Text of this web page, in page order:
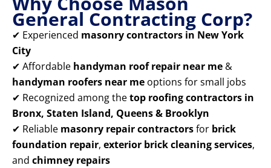
General Contracting Corp?
✔ Experienced masonry contractors in New York
City
✔ Affordable handyman roof repair near me &
handyman roofers near me options for small jobs
✔ Recognized among thetop roofing contractors in
Bronx, Staten Island, Queens & Brooklyn
✔ Reliable masonry repair contractorsfor brick
foundation repair, exterior brick cleaning services,
and chimney repairs